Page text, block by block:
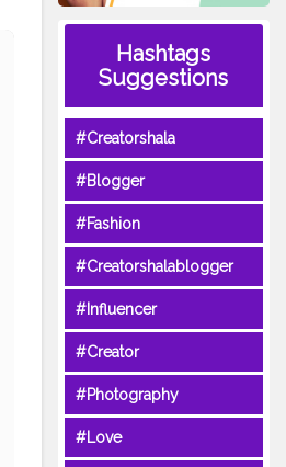
Hashtags
Suggestions
#Creatorshala
#Blogger
#Fashion
#Creatorshalablogger
#Influencer
#Creator
#Photography
#Love